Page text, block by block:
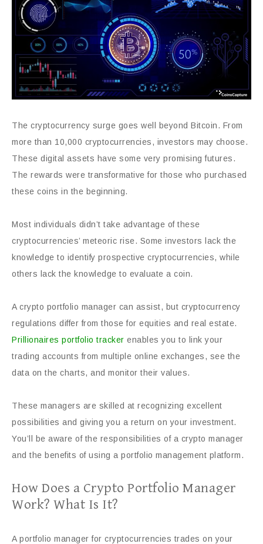
The cryptocurrency surge goes well beyond Bitcoin. From
more than 10,000 cryptocurrencies, investors may choose.
These digital assets have some very promising futures.
The rewards were transformative for those who purchased
these coins in the beginning.
Most individuals didn’t take advantage of these
cryptocurrencies’ meteoric rise. Some investors lack the
knowledge to identify prospective cryptocurrencies, while
others lack the knowledge to evaluate a coin.
A crypto portfolio manager can assist, but cryptocurrency
regulations differ from those for equities and real estate.
Prillionaires portfolio tracker enables you to link your
trading accounts from multiple online exchanges, see the
data on the charts, and monitor their values.
These managers are skilled at recognizing excellent
possibilities and giving you a return on your investment.
You’ll be aware of the responsibilities of a crypto manager
and the benefits of using a portfolio management platform.
How Does a Crypto Portfolio Manager
Work? What Is It?
A portfolio manager for cryptocurrencies trades on your